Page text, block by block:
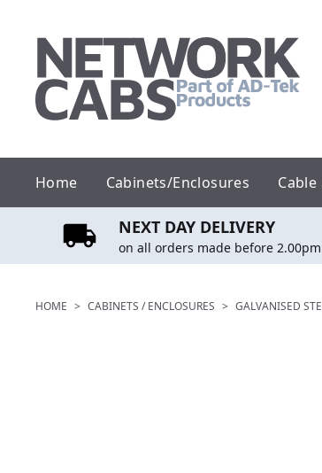
content
Home Cabinets/Enclosures
NEXT DAY DELIVERY
on all orders made before 2.00pm
HOME > CABINETS / ENCLOSURES > GALVANISED